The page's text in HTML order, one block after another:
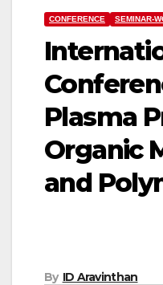
CONFERENCE SEMINAR-
Plasma
Organic
and
By ID Aravinthan